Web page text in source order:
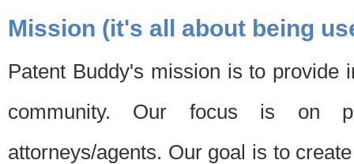
Mission (it's all about being
Patent Buddy's mission is to provide
community. Our focus is on
attorneys/agents. Our goal is to